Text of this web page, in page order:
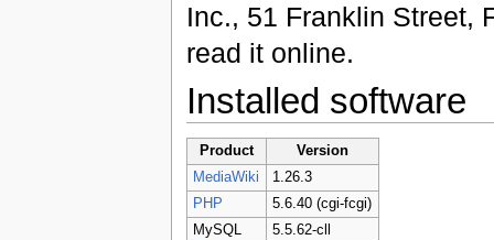
Inc., 51 Franklin Street,
read it online.
Installed software
Product
Version
MediaWiki
1.26.3
PHP
5.6.40 (cgi-fcgi)
MySQL
5.5.62-cll